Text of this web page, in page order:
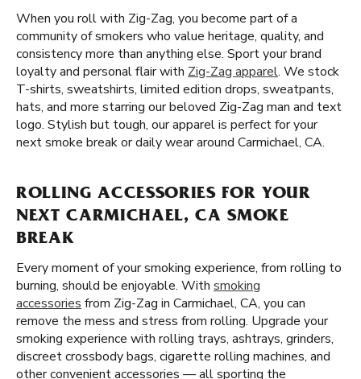
When you roll with Zig-Zag, you become part of a
community of smokers who value heritage, quality, and
consistency more than anything else. Sport your brand
loyalty and personal flair with Zig-Zag apparel. We stock
T-shirts, sweatshirts, limited edition drops, sweatpants,
hats, and more starring our beloved Zig-Zag man and text
logo. Stylish but tough, our apparel is perfect for your
next smoke break or daily wear around Carmichael, CA.
ROLLING ACCESSORIES FOR YOUR
NEXT CARMICHAEL, CA SMOKE
BREAK
Every moment of your smoking experience, from rolling to
burning, should be enjoyable. With smoking
accessories from Zig-Zag in Carmichael, CA, you can
remove the mess and stress from rolling. Upgrade your
smoking experience with rolling trays, ashtrays, grinders,
discreet crossbody bags, cigarette rolling machines, and
other convenient accessories — all sporting the